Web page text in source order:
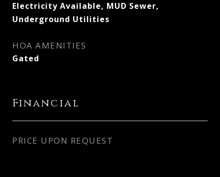
Electricity Available, MUD Sewer,
Underground Utilities
HOA AMENITIES
Gated
Financial
PRICE UPON REQUEST